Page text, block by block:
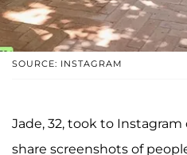
SOURCE: INSTAGRAM
Jade, 32, took to Instagram
share screenshots of